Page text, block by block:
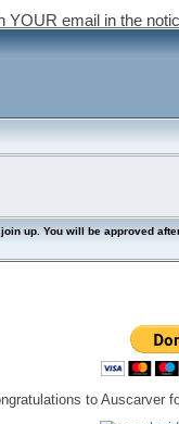
email in the
up. You will be approved
to Auscarver